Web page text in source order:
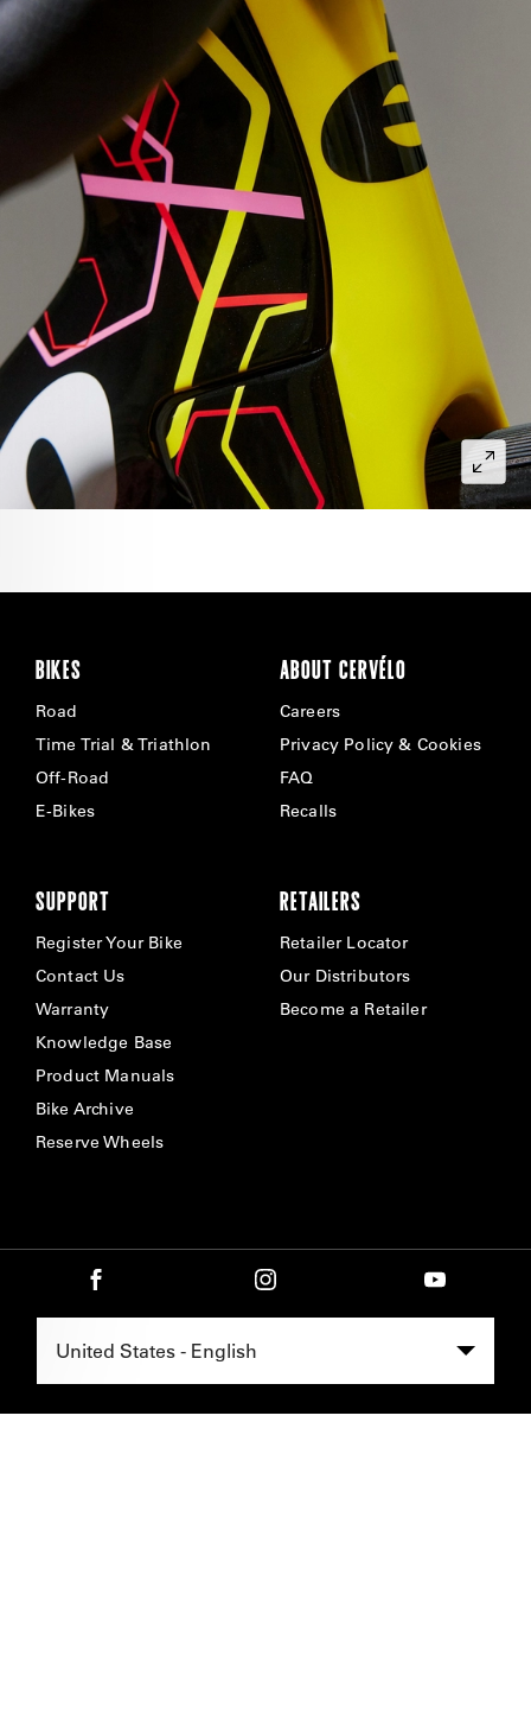
BIKES
Road
Time Trial & Triathlon
Off-Road
E-Bikes
ABOUT CERVÉLO
Careers
Privacy Policy & Cookies
FAQ
Recalls
SUPPORT
Register Your Bike
Contact Us
Warranty
Knowledge Base
Product Manuals
Bike Archive
Reserve Wheels
RETAILERS
Retailer Locator
Our Distributors
Become a Retailer
Select Region -
United States - English